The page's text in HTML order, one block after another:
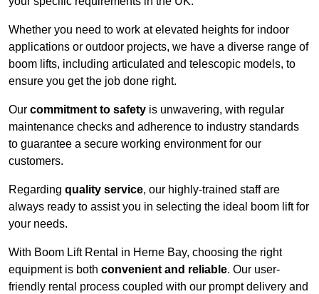
Whether you need to work at elevated heights for indoor
applications or outdoor projects, we have a diverse range of
boom lifts, including articulated and telescopic models, to
ensure you get the job done right.
Our commitment to safety is unwavering, with regular
maintenance checks and adherence to industry standards
to guarantee a secure working environment for our
customers.
Regarding quality service, our highly-trained staff are
always ready to assist you in selecting the ideal boom lift for
your needs.
With Boom Lift Rental in Herne Bay, choosing the right
equipment is both convenient and reliable. Our user-
friendly rental process coupled with our prompt delivery and